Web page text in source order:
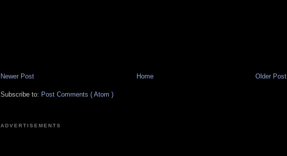
Newer Post Older Post
Home
Subscribe to: Post Comments ( Atom )
ADVERTISEMENTS